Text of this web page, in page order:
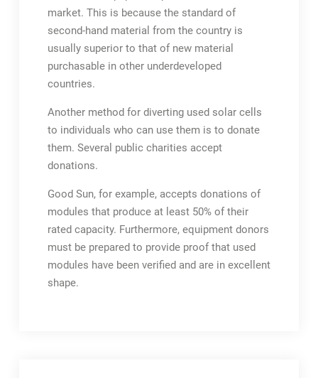
market. This is because the standard of
second-hand material from the country is
usually superior to that of new material
purchasable in other underdeveloped
countries.
Another method for diverting used solar cells
to individuals who can use them is to donate
them. Several public charities accept
donations.
Good Sun, for example, accepts donations of
modules that produce at least 50% of their
rated capacity. Furthermore, equipment donors
must be prepared to provide proof that used
modules have been verified and are in excellent
shape.